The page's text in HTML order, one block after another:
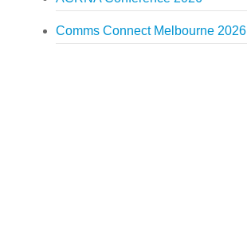
Comms Connect Melbourne 2026